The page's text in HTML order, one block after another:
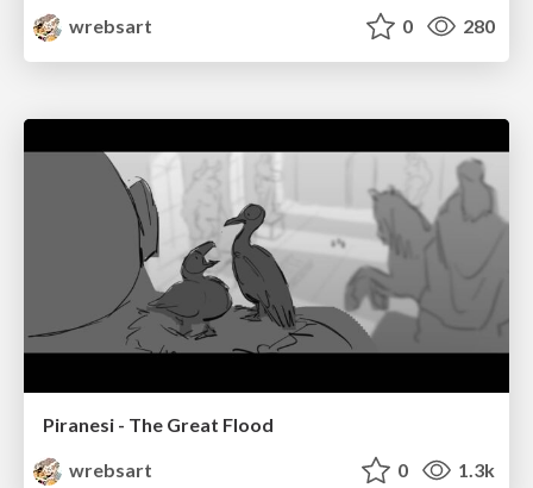
wrebsart
0 280
Piranesi - The Great Flood
wrebsart
0 1.3k